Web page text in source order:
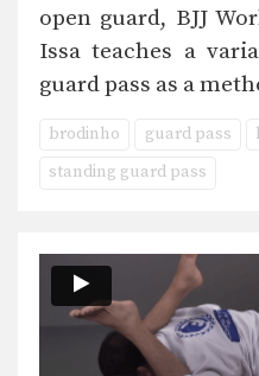
open guard, BJJ
Issa teaches a
guard pass as a
brodinho guard pass
standing guard pass